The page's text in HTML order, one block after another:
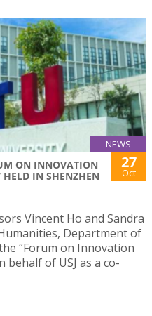
NEWS
ON INNOVATION
HELD IN SHENZHEN
27
Oct
Vincent Ho and Sandra
Department of
“Forum on Innovation
behalf of USJ as a co-